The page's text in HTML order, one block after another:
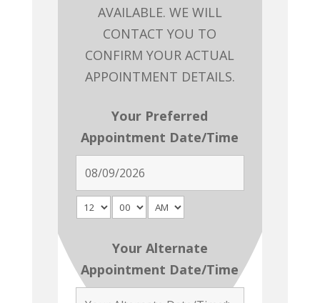
AVAILABLE. WE WILL
CONTACT YOU TO
CONFIRM YOUR ACTUAL
APPOINTMENT DETAILS.
Your Preferred
Appointment Date/Time
Your Alternate
Appointment Date/Time